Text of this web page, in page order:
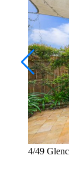
4/49